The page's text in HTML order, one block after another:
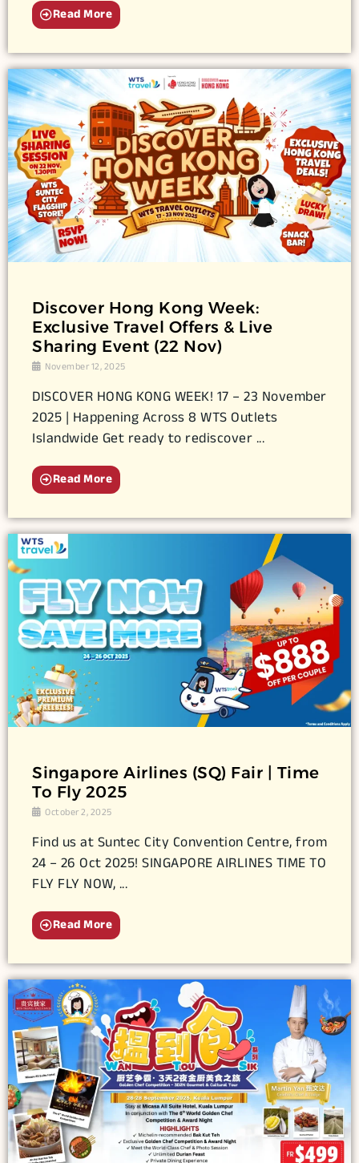
Read More
Discover Hong Kong Week:
Exclusive Travel Offers & Live
Sharing Event (22 Nov)
November 12, 2025
DISCOVER HONG KONG WEEK! 17 – 23 November
2025 | Happening Across 8 WTS Outlets
Islandwide Get ready to rediscover ...
Read More
Singapore Airlines (SQ) Fair | Time
To Fly 2025
October 2, 2025
Find us at Suntec City Convention Centre, from
24 – 26 Oct 2025! SINGAPORE AIRLINES TIME TO
FLY FLY NOW, ...
Read More